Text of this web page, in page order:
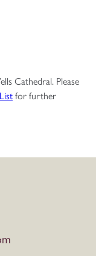
Cathedral. Please
for further